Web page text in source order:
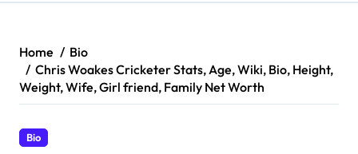
Home
Bio
Chris Woakes Cricketer Stats, Age, Wiki, Bio, Height,
Weight, Wife, Girl friend, Family Net Worth
Bio